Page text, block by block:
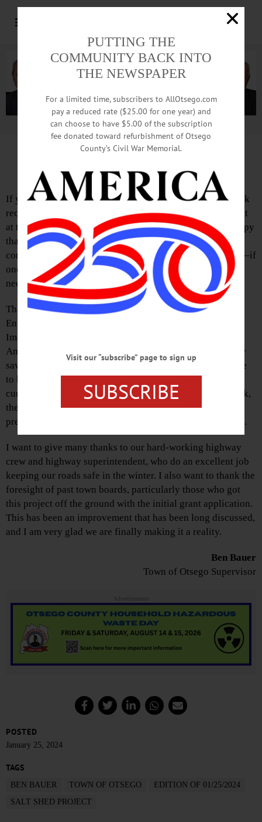
Advertisement.Advertise with us
Town Talk: Town of Otsego
If you’ve driven through the charming hamlet of Fly Creek
recently, you may have noticed a new structure being built
at the Town of Otsego’s highway garage. We are very happy
that our much-needed Salt Shed Project is nearing
completion. One look at the former salt storage structure—if
one could even call it that—makes it clear that something
needed to change.
Thanks to support from a New York State Department of
Environmental Conservation Watershed Quality
Improvement grant, grant funds from Otsego County’s
American Rescue Plan Act allocation, and our own locally
saved Building Reserve funds, this transformation is close
to becoming a reality. Beyond the obvious benefit of
curbing salt runoff into the ground and nearby Oaks Creek,
the new engineered building will enhance our emergency
preparedness with expanded storage for reserve materials.
I want to give many thanks to our hard-working highway
crew and highway superintendent, who do an excellent job
keeping our roads safe in the winter. I also want to thank the
foresight of past town boards, particularly those who got
this project off the ground with the initial grant application.
This has been an improvement that has been long discussed,
and I am very glad we are finally making it a reality.
Ben Bauer
Town of Otsego Supervisor
Advertisements
POSTED
January 25, 2024
TAGS
BEN BAUER TOWN OF OTSEGO
EDITION OF 01/25/2024
SALT SHED PROJECT
PUTTING THE
COMMUNITY BACK INTO
THE NEWSPAPER
For a limited time, subscribers to AllOtsego.com
pay a reduced rate ($25.00 for one year) and
can choose to have $5.00 of the subscription
fee donated toward refurbishment of Otsego
County’s Civil War Memorial.
Visit our “subscribe” page to sign up
SUBSCRIBE